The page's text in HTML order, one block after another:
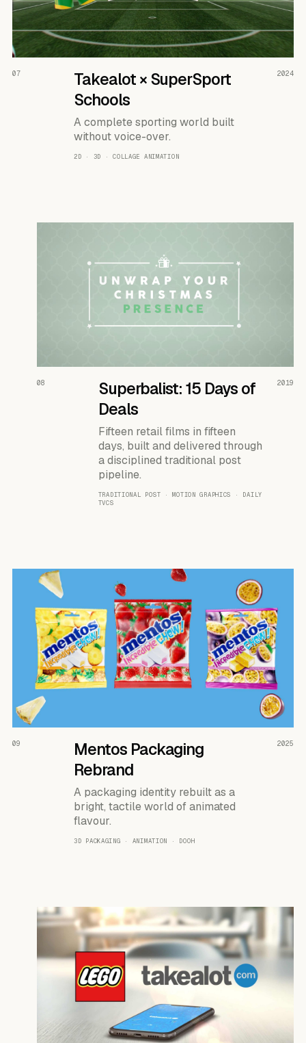
READ THE CASE ↗
07
Takealot × SuperSport
Schools
A complete sporting world built
without voice-over.
2D · 3D · COLLAGE ANIMATION
2024
READ THE CASE ↗
08
Superbalist: 15 Days of
Deals
Fifteen retail films in fifteen
days, built and delivered through
a disciplined traditional post
pipeline.
TRADITIONAL POST · MOTION GRAPHICS · DAILY
TVCS
2019
READ THE CASE ↗
09
Mentos Packaging
Rebrand
A packaging identity rebuilt as a
bright, tactile world of animated
flavour.
3D PACKAGING · ANIMATION · DOOH
2025